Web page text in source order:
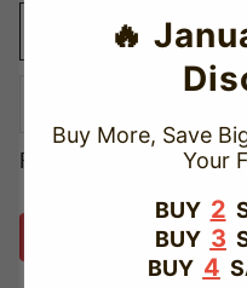
Forget password?
🔥
Buy More, Save
Your
BUY 2
BUY 3
BUY 4